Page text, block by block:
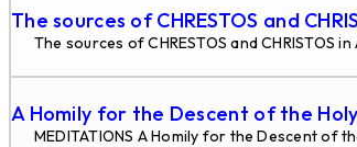
The sources of CHRESTOS and
The sources of CHRESTOS and CHRISTOS
A Homily for the Descent of the
MEDITATIONS A Homily for the Descent of